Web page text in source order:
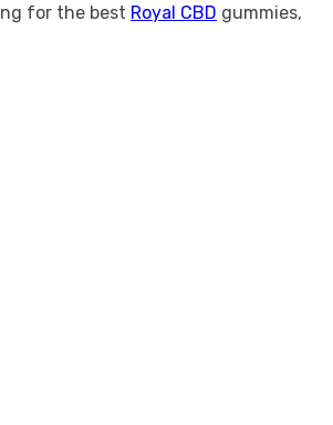
for the best Royal CBD gummies,